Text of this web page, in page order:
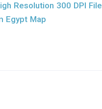
Resolution 300 DPI File
Egypt Map